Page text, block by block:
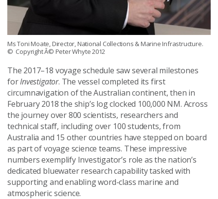
Ms Toni Moate, Director, National Collections & Marine Infrastructure.
© Copyright Â© Peter Whyte 2012
The 2017–18 voyage schedule saw several milestones
forInvestigator. The vessel completed its first
circumnavigation of the Australian continent, then in
February 2018 the ship’s log clocked 100,000 NM. Across
the journey over 800 scientists, researchers and
technical staff, including over 100 students, from
Australia and 15 other countries have stepped on board
as part of voyage science teams. These impressive
numbers exemplify Investigator’s role as the nation’s
dedicated bluewater research capability tasked with
supporting and enabling word-class marine and
atmospheric science.